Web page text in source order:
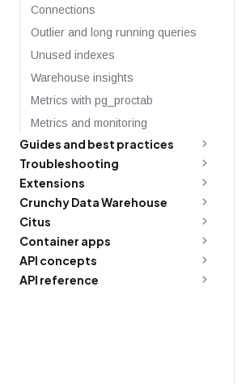
Connections
Outlier and long running queries
Unused indexes
Warehouse insights
Metrics with pg_proctab
Metrics and monitoring
Guides and best practices
Troubleshooting
Extensions
Crunchy Data Warehouse
Citus
Container apps
API concepts
API reference